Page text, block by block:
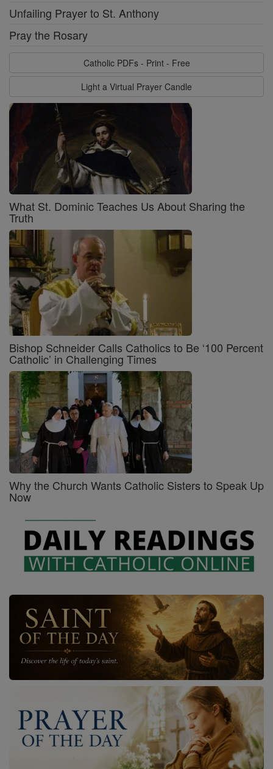
Unfailing Prayer to St. Anthony
Pray the Rosary
Catholic PDFs - Print - Free
Light a Virtual Prayer Candle
What St. Dominic Teaches Us About Sharing the
Truth
Bishop Schneider Calls Catholics to Be ‘100 Percent
Catholic’ in Challenging Times
Why the Church Wants Catholic Sisters to Speak Up
Now